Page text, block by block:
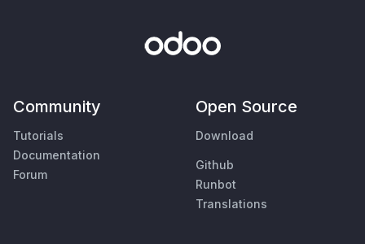
Community
Tutorials
Documentation
Forum
Open Source
Download
Github
Runbot
Translations